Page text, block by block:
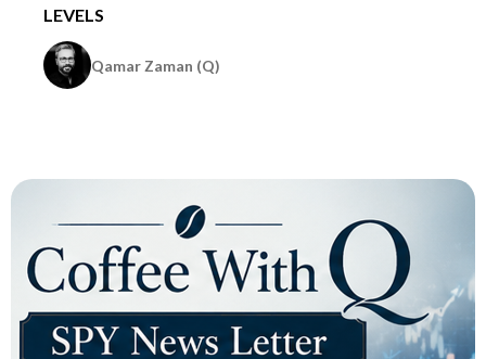
LEVELS
Qamar Zaman (Q)